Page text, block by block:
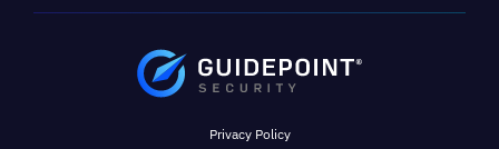
Privacy Policy